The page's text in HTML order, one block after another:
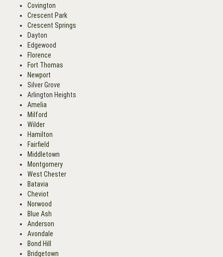
Covington
Crescent Park
Crescent Springs
Dayton
Edgewood
Florence
Fort Thomas
Newport
Silver Grove
Arlington Heights
Amelia
Milford
Wilder
Hamilton
Fairfield
Middletown
Montgomery
West Chester
Batavia
Cheviot
Norwood
Blue Ash
Anderson
Avondale
Bond Hill
Bridgetown